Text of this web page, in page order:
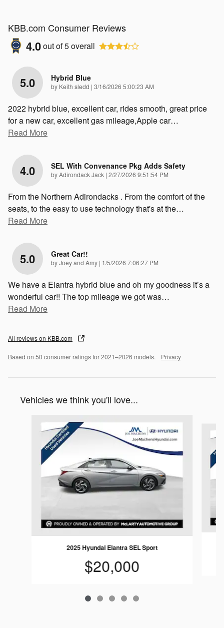
KBB.com Consumer Reviews
4.0out of5overall
5.0 Hybrid Blue
by Keith sledd | on
3/16/2026 5:00:23 AM
2022 hybrid blue, excellent car, rides smooth, great price
for a new car, excellent gas mileage,Apple car…
Read More
4.0 SEL With Convenance Pkg Adds Safety
byAdirondack Jack | on
2/27/2026 9:51:54 PM
From the Northern Adirondacks . From the comfort of the
seats, to the easy to use technology that's at the…
Read More
5.0 Great Car!!
byJoey and Amy | on
1/5/2026 7:06:27 PM
We have a Elantra hybrid blue and oh my goodness it’s a
wonderful car!! The top mileage we got was…
Read More
All reviews on KBB.com
Based on 50 consumer ratings for 2021–2026 models. Privacy
Vehicles we think you'll love...
Slide 1 of 5
2025 Hyundai Elantra SEL Sport
$20,000